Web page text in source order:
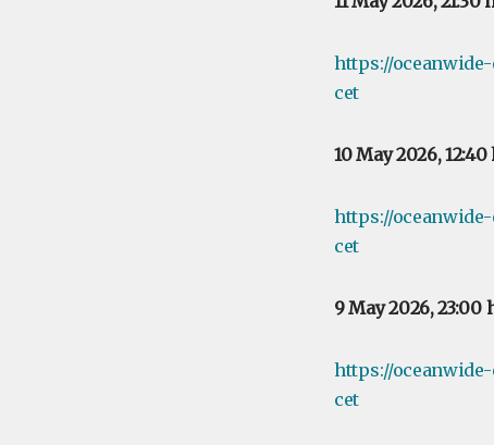
https://
cet
10 May 2026,
https://
cet
9 May 2026, 23:00
https://
cet